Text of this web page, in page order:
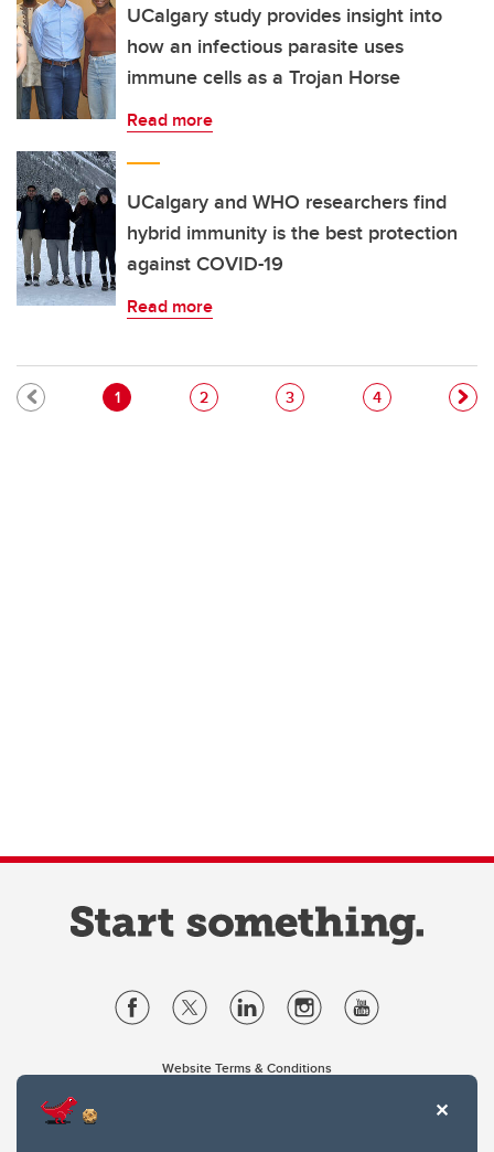
UCalgary study provides insight into
how an infectious parasite uses
immune cells as a Trojan Horse
Read more
UCalgary and WHO researchers find
hybrid immunity is the best protection
against COVID-19
Read more
Pagination
Current page
1 Page
2 Page
3 Page
4
Website Terms & Conditions